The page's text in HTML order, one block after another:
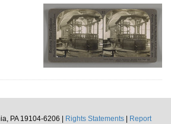
per
page
PA 19104-6206 |
Rights Statements
Report